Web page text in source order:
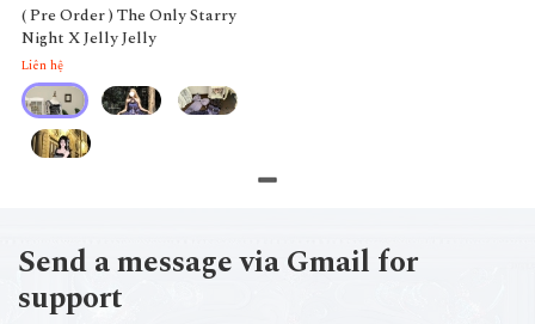
( Pre Order ) The Only Starry
Night X Jelly Jelly
Liên hệ
Send a message via Gmail for
support